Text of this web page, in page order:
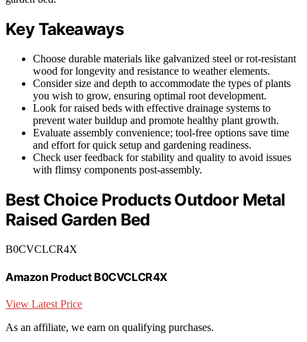
Key Takeaways
Choose durable materials like galvanized steel or rot-resistant
wood for longevity and resistance to weather elements.
Consider size and depth to accommodate the types of plants
you wish to grow, ensuring optimal root development.
Look for raised beds with effective drainage systems to
prevent water buildup and promote healthy plant growth.
Evaluate assembly convenience; tool-free options save time
and effort for quick setup and gardening readiness.
Check user feedback for stability and quality to avoid issues
with flimsy components post-assembly.
Best Choice Products Outdoor Metal
Raised Garden Bed
B0CVCLCR4X
Amazon Product B0CVCLCR4X
View Latest Price
As an affiliate, we earn on qualifying purchases.